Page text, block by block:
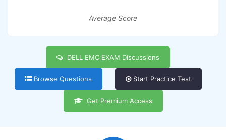
Average Score
DELL EMC EXAM Discussions
Browse Questions Start Practice Test
Get Premium Access